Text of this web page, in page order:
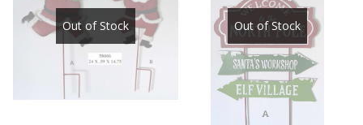
Out of Stock Out of Stock